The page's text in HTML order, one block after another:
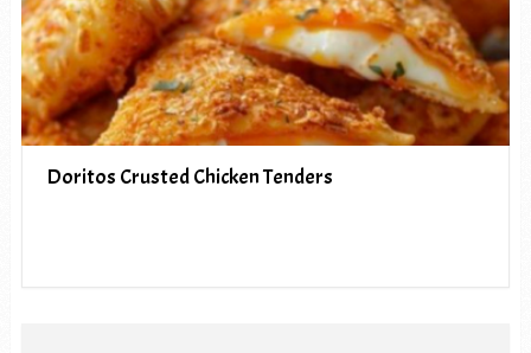
Doritos Crusted Chicken Tenders